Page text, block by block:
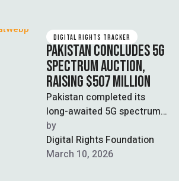
DIGITAL RIGHTS TRACKER
PAKISTAN CONCLUDES 5G
SPECTRUM AUCTION,
RAISING $507 MILLION
Pakistan completed its
long-awaited 5G spectrum
auction in Islamabad,
selling 480 megahertz of
spectrum for approximately
by
Digital Rights Foundation
March 10, 2026